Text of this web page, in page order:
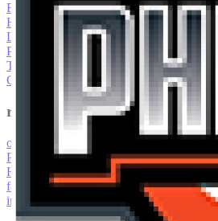
FIGURE SKATING
HOCKEY CLINICS & CAMPS
LEAGUES
PUBLIC EVENTS
TOURNAMENTS
CLUBS
resources
our staff
PUBLIC EVENTS
HOTEL INFORMATION
facility information & offerings
interactive 360 facility tour